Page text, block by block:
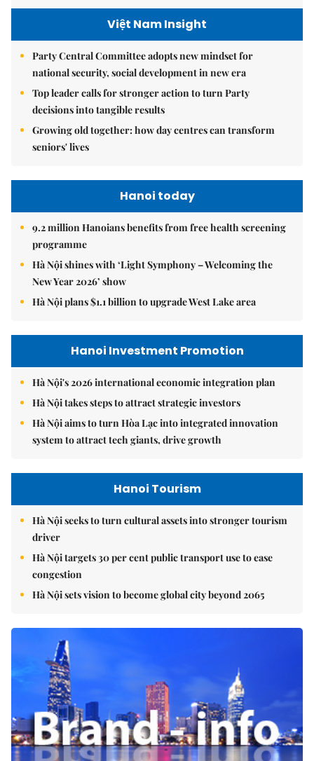
Việt Nam Insight
Party Central Committee adopts new mindset for
national security, social development in new era
Top leader calls for stronger action to turn Party
decisions into tangible results
Growing old together: how day centres can transform
seniors' lives
Hanoi today
9.2 million Hanoians benefits from free health screening
programme
Hà Nội shines with ‘Light Symphony – Welcoming the
New Year 2026’ show
Hà Nội plans $1.1 billion to upgrade West Lake area
Hanoi Investment Promotion
Hà Nội's 2026 international economic integration plan
Hà Nội takes steps to attract strategic investors
Hà Nội aims to turn Hòa Lạc into integrated innovation
system to attract tech giants, drive growth
Hanoi Tourism
Hà Nội seeks to turn cultural assets into stronger tourism
driver
Hà Nội targets 30 per cent public transport use to ease
congestion
Hà Nội sets vision to become global city beyond 2065